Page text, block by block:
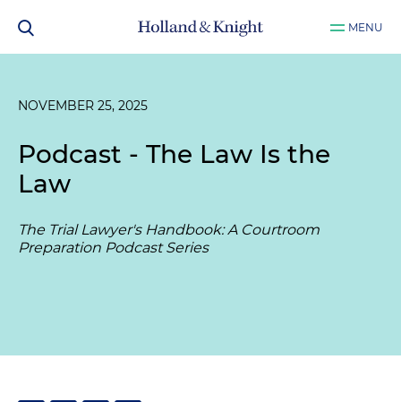
MENU
NOVEMBER 25, 2025
Podcast - The Law Is the
Law
The Trial Lawyer's Handbook: A Courtroom
Preparation Podcast Series